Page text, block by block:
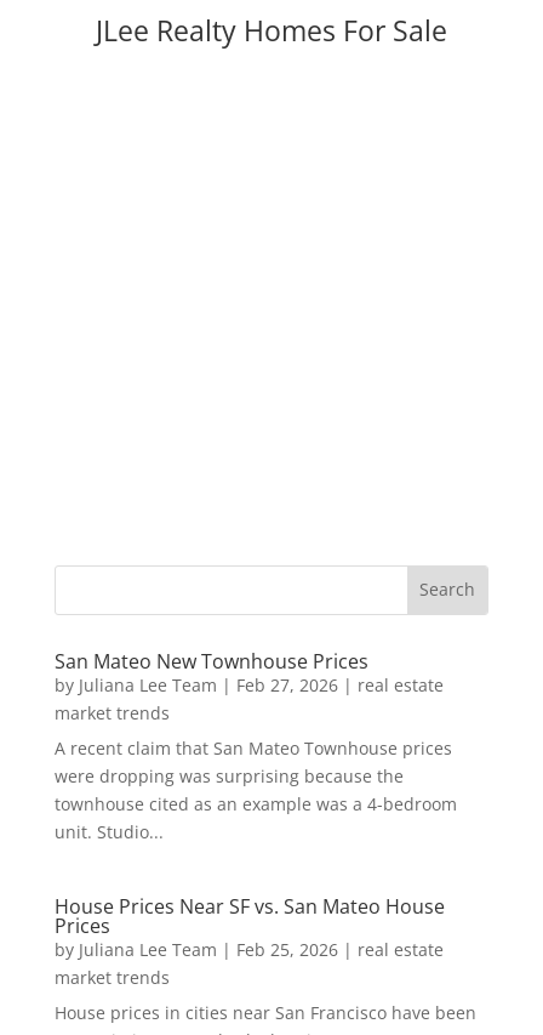
JLee Realty Homes For Sale
San Mateo New Townhouse Prices
by Juliana Lee Team | Feb 27, 2026| real estate
market trends
A recent claim that San Mateo Townhouse prices
were dropping was surprising because the
townhouse cited as an example was a 4-bedroom
unit. Studio...
House Prices Near SF vs. San Mateo House
Prices
by Juliana Lee Team | Feb 25, 2026| real estate
market trends
House prices in cities near San Francisco have been